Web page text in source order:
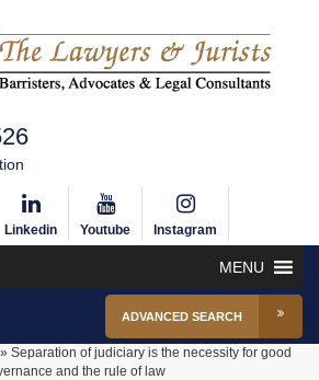
Linkedin Youtube Instagram
MENU
ADVANCED SEARCH
» Separation of judiciary is the necessity for good
and the rule of law